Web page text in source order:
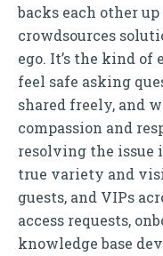
backs each other
crowdsources
ego. It’s the kind
feel safe asking
shared freely, and
compassion and
resolving the issue
true variety and
guests, and VIPs
access requests,
knowledge base